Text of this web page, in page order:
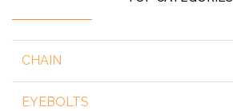
CHAIN
EYEBOLTS